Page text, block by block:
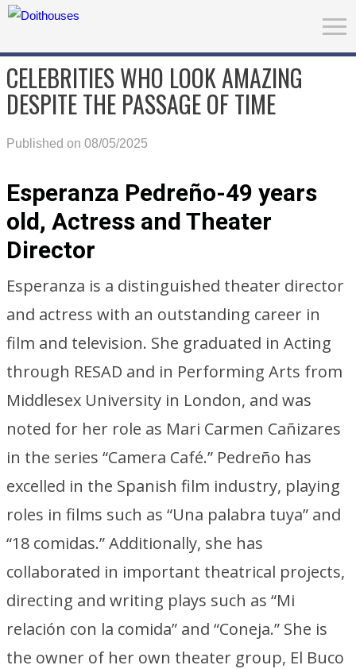
CELEBRITIES WHO LOOK AMAZING
DESPITE THE PASSAGE OF TIME
Published on 08/05/2025
Esperanza Pedreño-49 years
old, Actress and Theater
Director
Esperanza is a distinguished theater director
and actress with an outstanding career in
film and television. She graduated in Acting
through RESAD and in Performing Arts from
Middlesex University in London, and was
noted for her role as Mari Carmen Cañizares
in the series “Camera Café.” Pedreño has
excelled in the Spanish film industry, playing
roles in films such as “Una palabra tuya” and
“18 comidas.” Additionally, she has
collaborated in important theatrical projects,
directing and writing plays such as “Mi
relación con la comida” and “Coneja.” She is
the owner of her own theater group, El Buco